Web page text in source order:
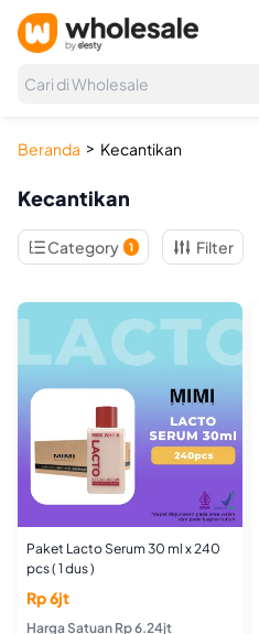
Cari di Wholesale
Beranda > Kecantikan
Kecantikan
Category 1 Filter
Paket Lacto Serum 30 ml x 240
pcs ( 1 dus )
Rp 6jt
Harga Satuan Rp 6.24jt